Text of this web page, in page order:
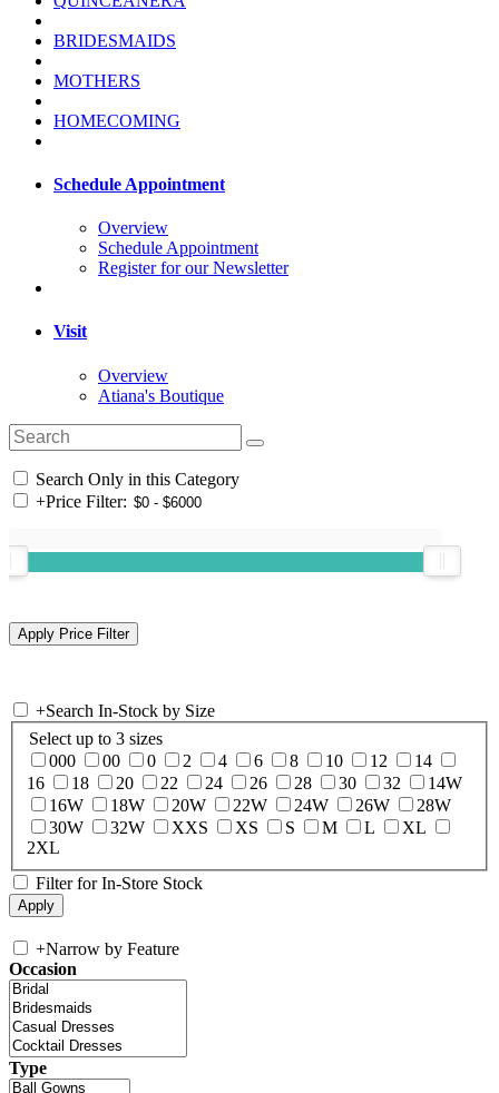
BRIDESMAIDS
MOTHERS
HOMECOMING
Schedule Appointment
Overview
Schedule Appointment
Register for our Newsletter
Visit
Overview
Atiana's Boutique
Search Only in this Category
+Price Filter:
+Search In-Stock by Size
Select up to 3 sizes
000
00 0 2 4 6 8 10 12
14
16
18 20 22 24 26 28 30 32
14W
16W
18W 20W 22W 24W 26W
28W
30W
32W XXS XS S M L
XL
2XL
Filter for In-Store Stock
+Narrow by Feature
Occasion
Type